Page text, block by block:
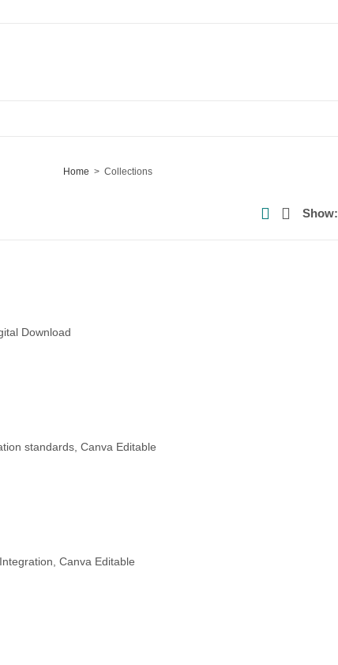
Home Collections
Show:
Download
standards, Canva Editable
Canva Editable